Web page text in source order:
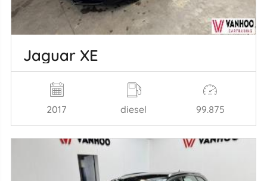
Jaguar XE
2017 diesel 99.875